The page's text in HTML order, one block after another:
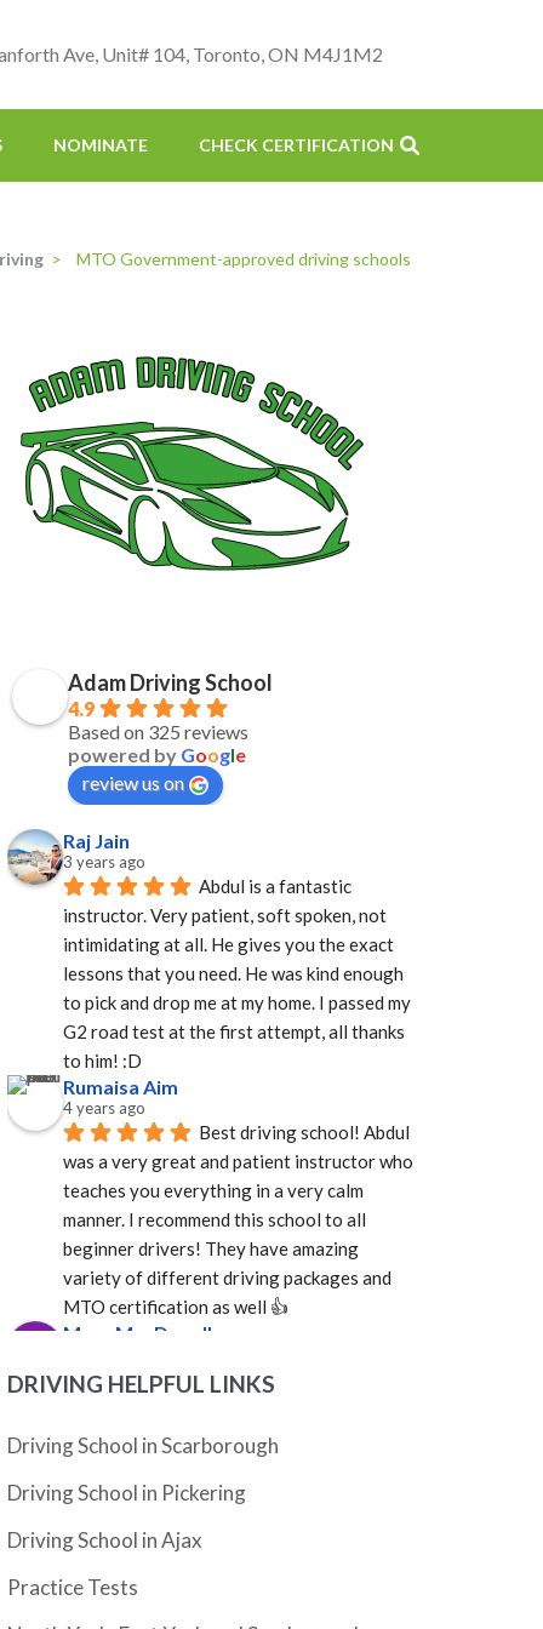
Ave, Unit# 104, Toronto, ON M4J1M2
NOMINATE CHECK CERTIFICATION
> MTO Government-approved driving schools
Adam Driving School
4.9
Based on 325 reviews
powered by Google
review us on
Raj Jain
3 years ago
Abdul is a fantastic
instructor. Very patient, soft spoken, not
intimidating at all. He gives you the exact
lessons that you need. He was kind enough
to pick and drop me at my home. I passed my
G2 road test at the first attempt, all thanks
to him! :D
Rumaisa Aim
4 years ago
Best driving school! Abdul
was a very great and patient instructor who
teaches you everything in a very calm
manner. I recommend this school to all
beginner drivers! They have amazing
variety of different driving packages and
MTO certification as well 👍
Mary MacDonell
I enjoyed my experience
pleasure to deal with and was able to
great as an instructor. Calm, professional,
sure how it happened, but in a very short
time I was a much better driver. Grateful to
DRIVING HELPFUL LINKS
Driving School in Scarborough
Driving School in Pickering
Driving School in Ajax
Practice Tests